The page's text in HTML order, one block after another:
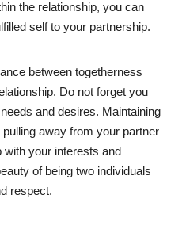
the relationship, you can
self to your partnership.
between togetherness
Do not forget you
and desires. Maintaining
pulling away from your partner
with your interests and
of being two individuals
respect.